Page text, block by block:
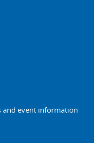
and event information